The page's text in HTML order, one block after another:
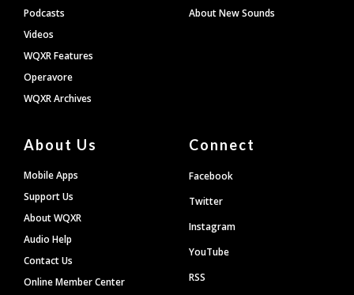
Podcasts
Videos
WQXR Features
Operavore
WQXR Archives
About New Sounds
About Us
Mobile Apps
Support Us
About WQXR
Audio Help
Contact Us
Online Member Center
Connect
Facebook
Twitter
Instagram
YouTube
RSS